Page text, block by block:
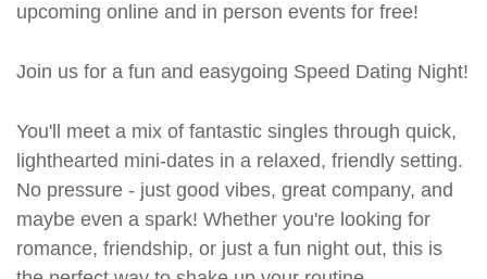
upcoming online and in person events for free!
Join us for a fun and easygoing Speed Dating Night!
You'll meet a mix of fantastic singles through quick,
lighthearted mini-dates in a relaxed, friendly setting.
No pressure - just good vibes, great company, and
maybe even a spark! Whether you're looking for
romance, friendship, or just a fun night out, this is